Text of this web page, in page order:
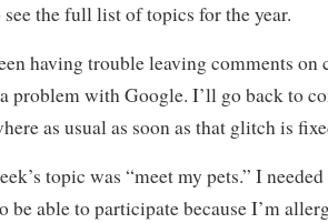
see the full list of topics for the year.
having trouble leaving comments
problem with Google. I’ll go back to
as usual as soon as that glitch is
topic was “meet my pets.” I
be able to participate because I’m